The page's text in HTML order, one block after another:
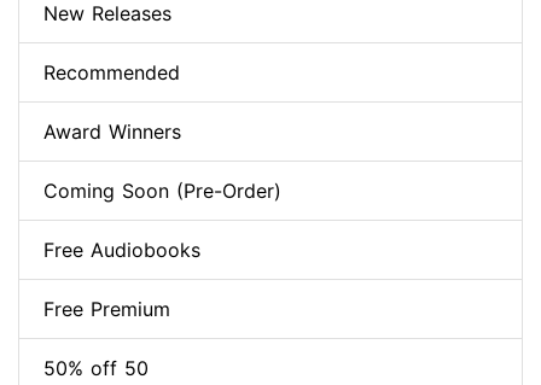
New Releases
Recommended
Award Winners
Coming Soon (Pre-Order)
Free Audiobooks
Free Premium
50% off 50